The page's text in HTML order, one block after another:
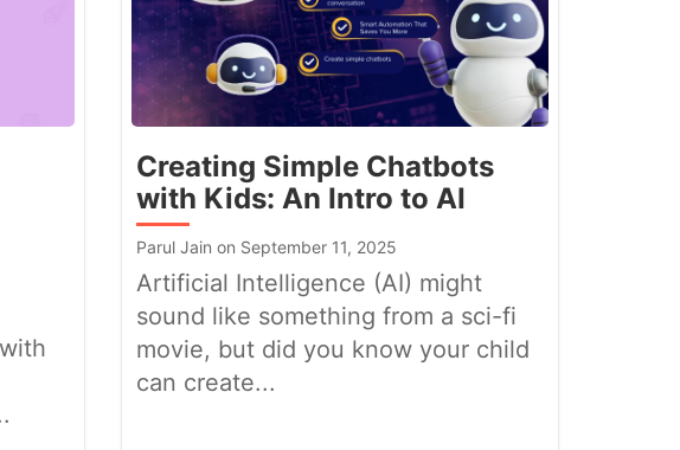
Creating Simple Chatbots
with Kids: An Intro to AI
Parul Jain on September 11, 2025
Artificial Intelligence (AI) might
sound like something from a sci-fi
movie, but did you know your child
can create...